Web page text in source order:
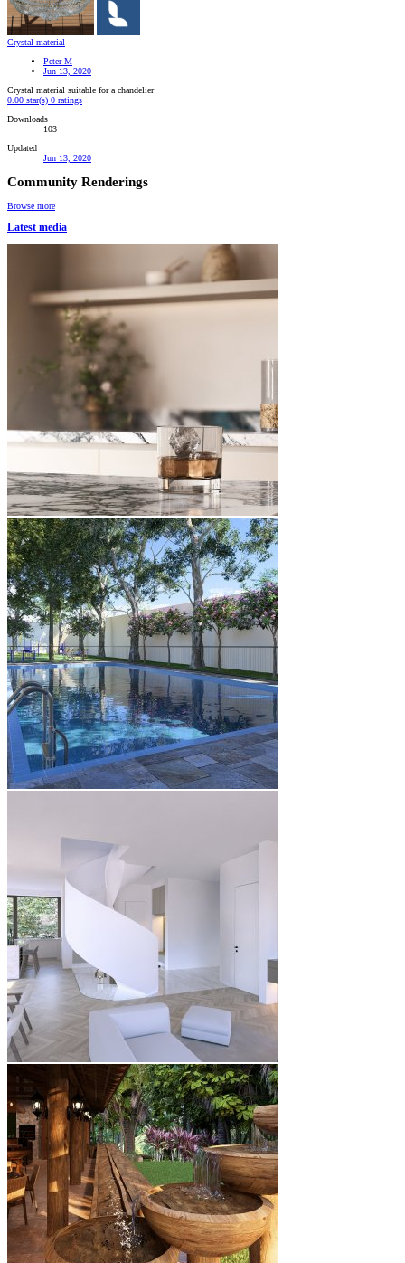
Crystal material
Peter M
Jun 13, 2020
Crystal material suitable for a chandelier
0.00 star(s) 0 ratings
Downloads
103
Updated
Jun 13, 2020
Community Renderings
Browse more
Latest media